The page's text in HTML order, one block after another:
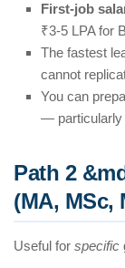
First-job
₹3-5 LPA for
The fastest
cannot
You can
— particularly
Path 2
(MA, MSc,
Useful for specific